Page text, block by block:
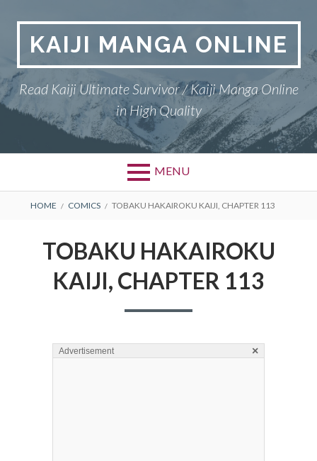
contentKAIJI MANGA ONLINE
Read Kaiji Ultimate Survivor / Kaiji Manga Online
in High Quality
MENU
BREADCRUMBS
HOME COMICS TOBAKU HAKAIROKU KAIJI, CHAPTER 113
TOBAKU HAKAIROKU
KAIJI, CHAPTER 113
Advertisement ×